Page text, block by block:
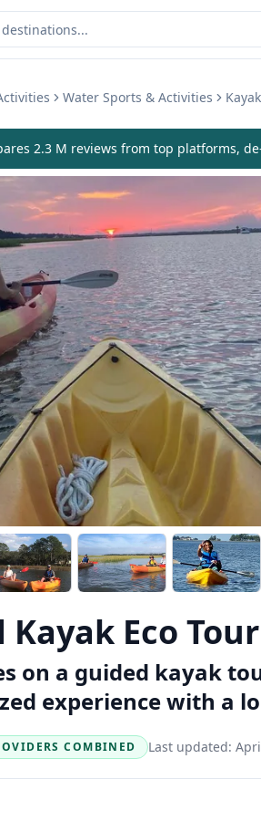
Water Sports & Activities
2.3 M reviews from top platforms,
Eco Tour
on a guided kayak
experience with a
COMBINED Last updated: